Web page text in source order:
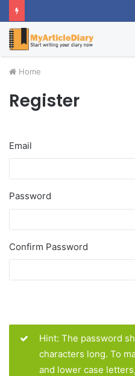
Home
Register
Email
Password
Confirm Password
Hint: The password
characters long. To
and lower case